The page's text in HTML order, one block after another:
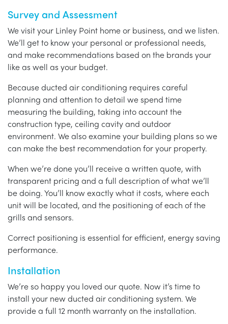
Survey and Assessment
We visit your Linley Point home or business, and we listen.
We’ll get to know your personal or professional needs,
and make recommendations based on the brands your
like as well as your budget.
Because ducted air conditioning requires careful
planning and attention to detail we spend time
measuring the building, taking into account the
construction type, ceiling cavity and outdoor
environment. We also examine your building plans so we
can make the best recommendation for your property.
When we’re done you’ll receive a written quote, with
transparent pricing and a full description of what we’ll
be doing. You’ll know exactly what it costs, where each
unit will be located, and the positioning of each of the
grills and sensors.
Correct positioning is essential for efficient, energy saving
performance.
Installation
We’re so happy you loved our quote. Now it’s time to
install your new ducted air conditioning system. We
provide a full 12 month warranty on the installation.